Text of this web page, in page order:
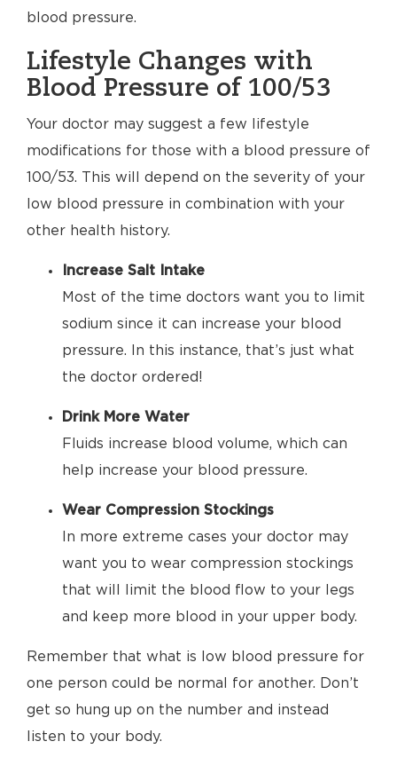
blood pressure.
Lifestyle Changes with
Blood Pressure of 100/53
Your doctor may suggest a few lifestyle
modifications for those with a blood pressure of
100/53. This will depend on the severity of your
low blood pressure in combination with your
other health history.
Increase Salt Intake
Most of the time doctors want you to limit
sodium since it can increase your blood
pressure. In this instance, that’s just what
the doctor ordered!
Drink More Water
Fluids increase blood volume, which can
help increase your blood pressure.
Wear Compression Stockings
In more extreme cases your doctor may
want you to wear compression stockings
that will limit the blood flow to your legs
and keep more blood in your upper body.
Remember that what is low blood pressure for
one person could be normal for another. Don’t
get so hung up on the number and instead
listen to your body.